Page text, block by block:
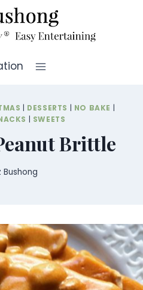
DESSERTS NO BAKE
SWEETS
Brittle
Bushong